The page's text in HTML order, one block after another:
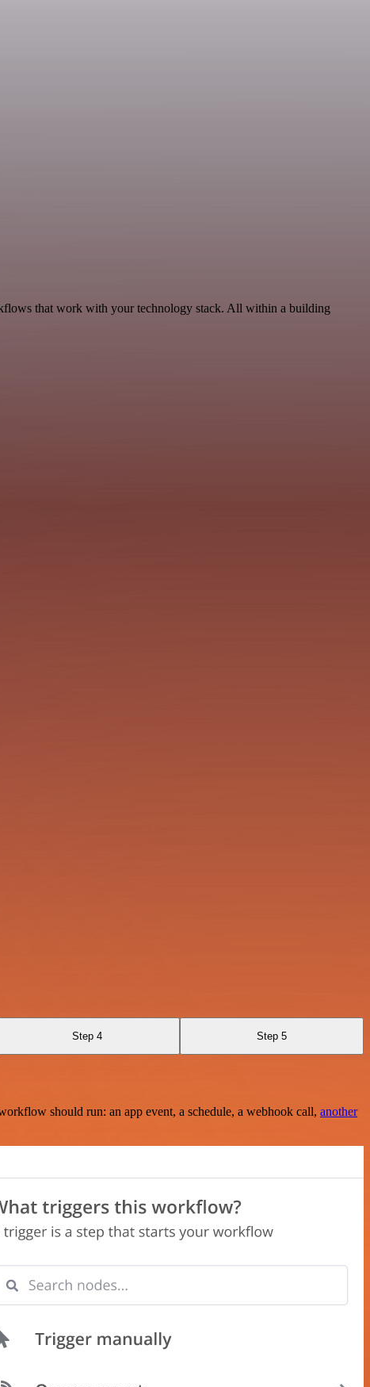
that work with your technology stack. All within a building
Step 4 Step 5
should run: an app event, a schedule, a webhook call, another